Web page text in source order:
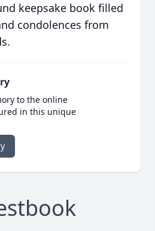
keepsake book filled
condolences from
to the online
in this unique